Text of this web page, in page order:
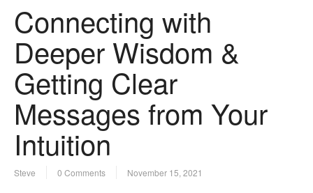
Connecting with
Deeper Wisdom &
Getting Clear
Messages from Your
Intuition
Steve 0 Comments November 15, 2021